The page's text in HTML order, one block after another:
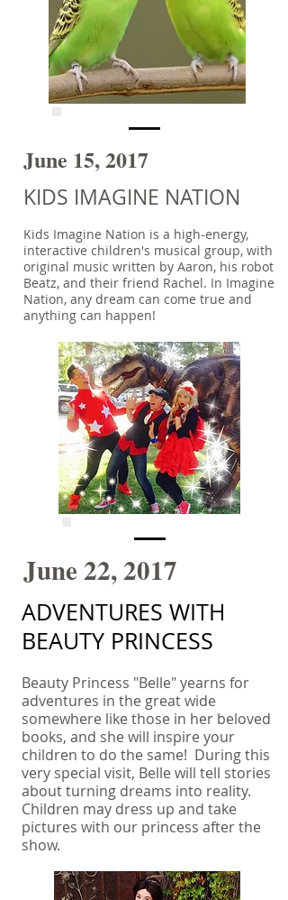
June 15, 2017
KIDS IMAGINE NATION
Kids Imagine Nation is a high-energy,
interactive children's musical group, with
original music written by Aaron, his robot
Beatz, and their friend Rachel. In Imagine
Nation, any dream can come true and
anything can happen!
June 22, 2017
ADVENTURES WITH
BEAUTY PRINCESS
Beauty Princess "Belle" yearns for
adventures in the great wide
somewhere like those in her beloved
books, and she will inspire your
children to do the same! During this
very special visit, Belle will tell stories
about turning dreams into reality.
Children may dress up and take
pictures with our princess after the
show.